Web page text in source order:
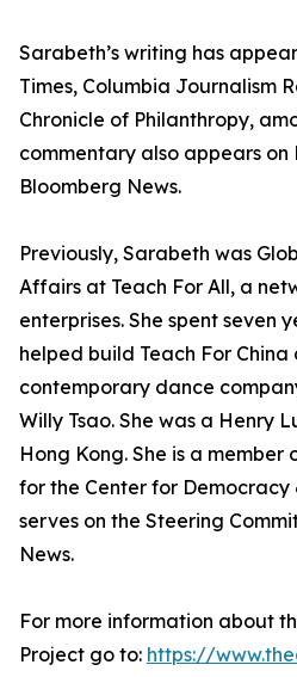
Sarabeth’s writing has
Times, Columbia Journalism
Chronicle of Philanthropy,
commentary also appears on
Bloomberg News.
Previously, Sarabeth was
Affairs at Teach For All, a
enterprises. She spent seven
helped build Teach For
contemporary dance
Willy Tsao. She was a Henry
Hong Kong. She is a
for the Center for Democracy
serves on the Steering
News.
For more information about
Project go to: https://